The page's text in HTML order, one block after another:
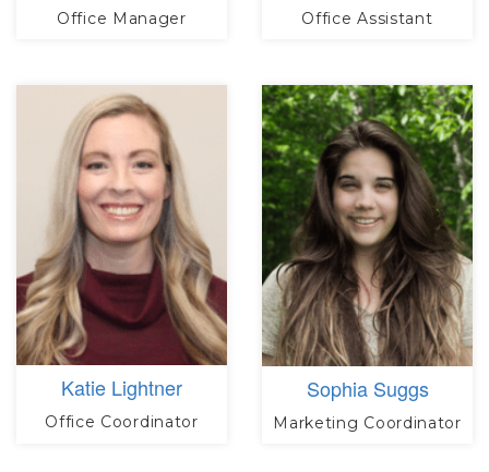
Office Manager Office Assistant
Katie Lightner
Office Coordinator
Sophia Suggs
Marketing Coordinator